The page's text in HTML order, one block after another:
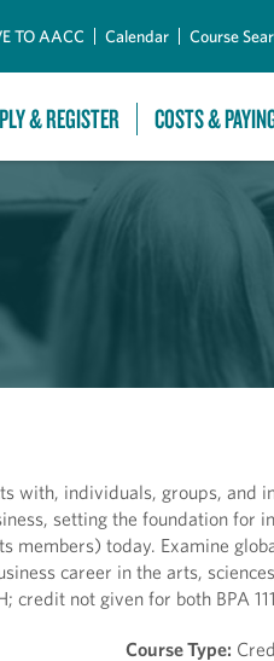
TO AACC Calendar Course
& REGISTER COSTS &
with, individuals, groups, and
setting the foundation for
members) today. Examine
career in the arts,
credit not given for both BPA
Course Type: